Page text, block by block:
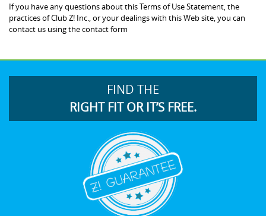
If you have any questions about this Terms of Use Statement, the
practices of Club Z! Inc., or your dealings with this Web site, you can
contact us using the contact form
FIND THE
RIGHT FIT OR IT’S FREE.